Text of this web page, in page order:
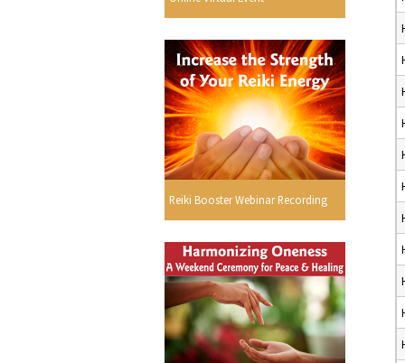
Reiki Booster Webinar Recording